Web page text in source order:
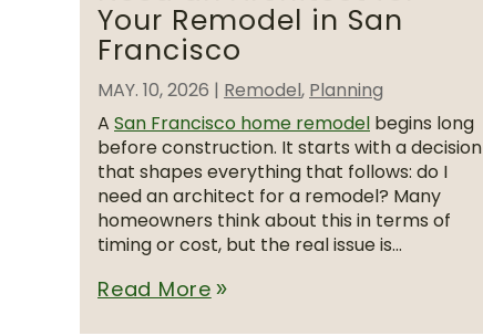
Your Remodel in San
Francisco
MAY. 10, 2026 | Remodel, Planning
A San Francisco home remodel begins long
before construction. It starts with a decision
that shapes everything that follows: do I
need an architect for a remodel? Many
homeowners think about this in terms of
timing or cost, but the real issue is...
Read More double_arrow